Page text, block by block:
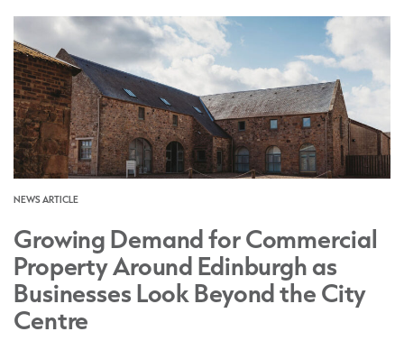
NEWS ARTICLE
Growing Demand for Commercial
Property Around Edinburgh as
Businesses Look Beyond the City
Centre